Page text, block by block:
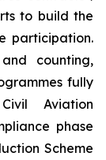
to build the
participation.
counting,
fully
Aviation
phase
Scheme